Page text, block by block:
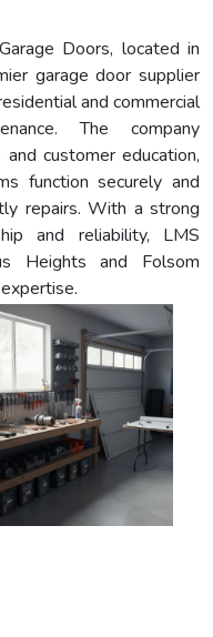
Doors, located in
garage door supplier
and commercial
The company
customer education,
function securely and
repairs. With a strong
and reliability, LMS
Heights and Folsom